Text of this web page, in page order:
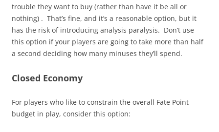
trouble they want to buy (rather than have it be all or
nothing) . That’s fine, and it’s a reasonable option, but it
has the risk of introducing analysis paralysis. Don’t use
this option if your players are going to take more than half
a second deciding how many minuses they’ll spend.
Closed Economy
For players who like to constrain the overall Fate Point
budget in play, consider this option: